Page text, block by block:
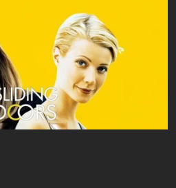
But on this whole lack of